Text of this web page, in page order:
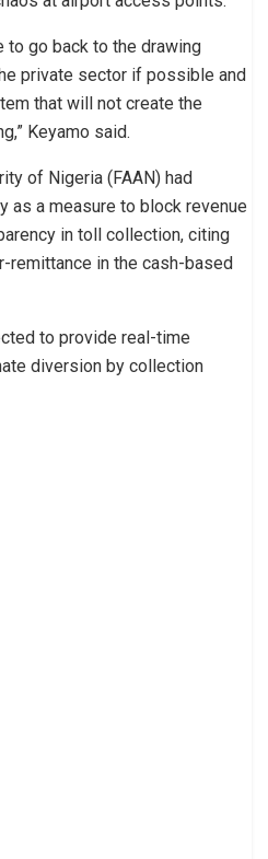
to go back to the drawing
private sector if possible and
that will not create the
Keyamo said.
of Nigeria (FAAN) had
as a measure to block revenue
in toll collection, citing
remittance in the cash-based
to provide real-time
diversion by collection